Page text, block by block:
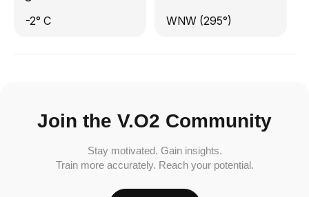
-2° C WNW (295°)
Join the V.O2 Community
Stay motivated. Gain insights.
Train more accurately. Reach your potential.